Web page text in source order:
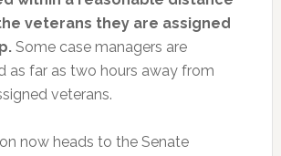
veterans they are assigned
Some case managers are
as far as two hours away from
veterans.
now heads to the Senate